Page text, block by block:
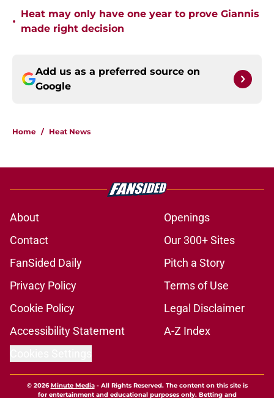
•
Heat may only have one year to prove Giannis
made right decision
Add us as a preferred source on
Google
Home / Heat News
About
Openings
Contact
Our 300+ Sites
FanSided Daily
Pitch a Story
Privacy Policy
Terms of Use
Cookie Policy
Legal Disclaimer
Accessibility Statement
A-Z Index
© 2026Minute Media- All Rights Reserved. The content on this site is
for entertainment and educational purposes only. Betting and